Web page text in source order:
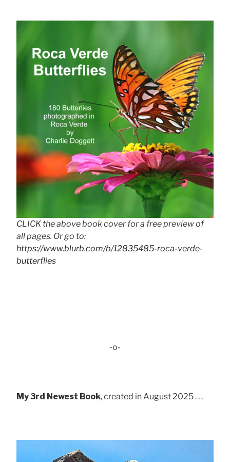
CLICK the above book cover for a free preview of
all pages. Or go to:
https://www.blurb.com/b/12835485-roca-verde-
butterflies
-o-
My 3rd Newest Book, created in August 2025 . . .